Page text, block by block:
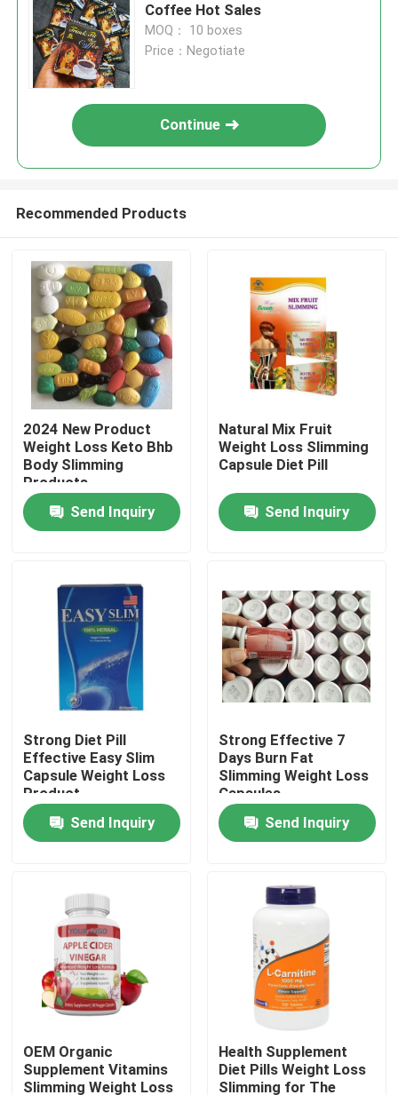
Products
Videos
About Us
Factory Tour
Contact Us
Request A Quote
Maca Herbal Supplement
Coffee Hot Sales
MOQ： 10 boxes
Price：Negotiate
Continue
Recommended Products
2024 New Product
Weight Loss Keto Bhb
Body Slimming
Products
Send Inquiry
Natural Mix Fruit
Weight Loss Slimming
Capsule Diet Pill
Send Inquiry
Strong Diet Pill
Effective Easy Slim
Capsule Weight Loss
Product
Send Inquiry
Strong Effective 7
Days Burn Fat
Slimming Weight Loss
Capsules
Send Inquiry
OEM Organic
Supplement Vitamins
Slimming Weight Loss
Health Supplement
Diet Pills Weight Loss
Slimming for The